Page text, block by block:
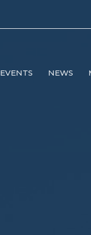
EVENTS NEWS